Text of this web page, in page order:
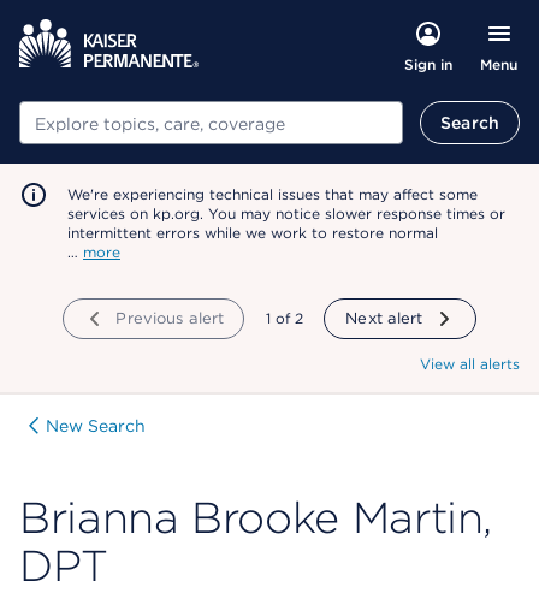
Sign in Menu
Search Search
We're experiencing technical issues that may affect some
services on kp.org. You may notice slower response times or
intermittent errors while we work to restore normal
… more
Previous alert showing
1 of 2 Next alert
View all alerts
New Search
Brianna Brooke Martin,
DPT